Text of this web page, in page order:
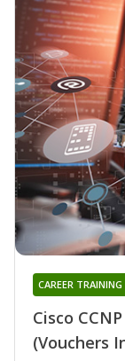
Cisco
(Vouchers
CAREER